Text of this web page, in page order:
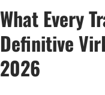
DF Premium
What Every
Definitive
2026